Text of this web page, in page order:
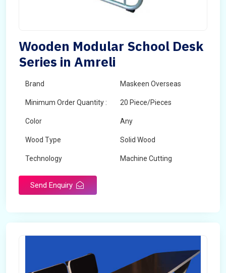
Wooden Modular School Desk
Series in Amreli
Brand Maskeen Overseas
Minimum Order Quantity : 20 Piece/Pieces
Color Any
Wood Type Solid Wood
Technology Machine Cutting
Send Enquiry